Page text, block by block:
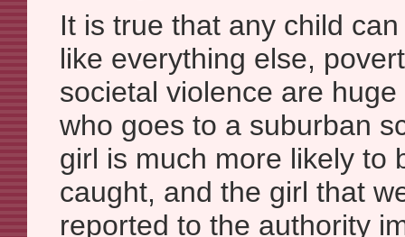
It is true that any child
like everything else,
societal violence are
who goes to a suburban
girl is much more likely to
caught, and the girl that
reported to the authority